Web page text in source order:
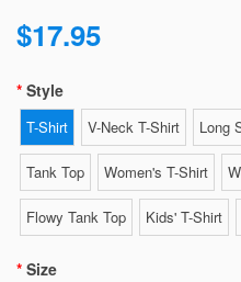
$17.95
Style
T-Shirt V-Neck T-Shirt Long
Tank Top Women's T-Shirt
Flowy Tank Top Kids' T-Shirt
Size